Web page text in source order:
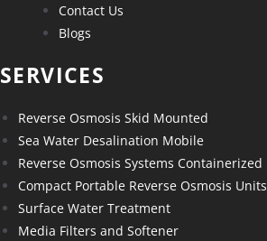
Contact Us
Blogs
SERVICES
Reverse Osmosis Skid Mounted
Sea Water Desalination Mobile
Reverse Osmosis Systems Containerized
Compact Portable Reverse Osmosis Units
Surface Water Treatment
Media Filters and Softener